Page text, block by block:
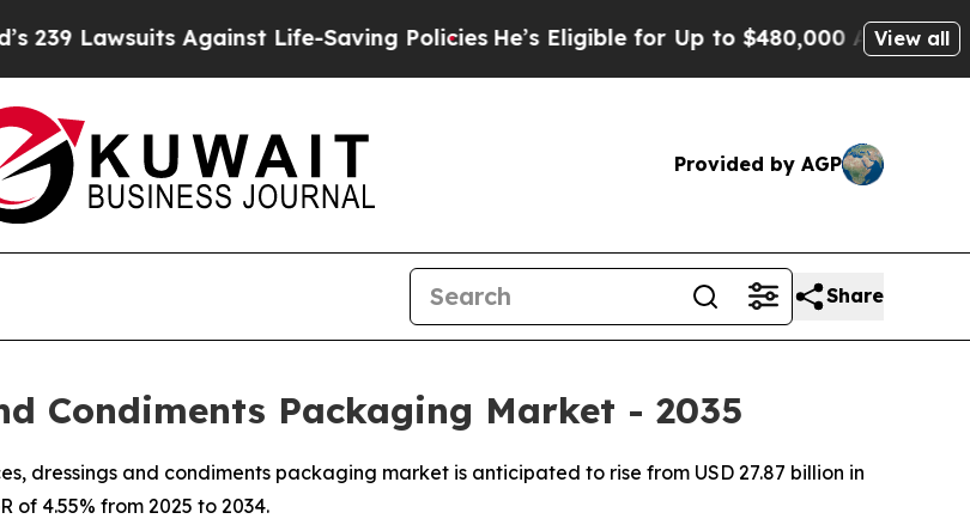
Against Life-Saving PoliciesHe’s Eligible for Up to $480,000 After Being Wrongly
View all
Provided by AGP
Share
Condiments Packaging Market - 2035
dressings and condiments packaging market is anticipated to rise from USD 27.87 billion in
of 4.55% from 2025 to 2034.